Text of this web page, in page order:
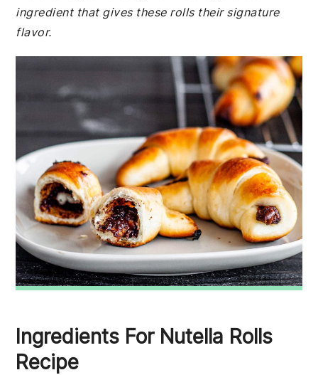
ingredient that gives these rolls their signature
flavor.
Ingredients For Nutella Rolls
Recipe